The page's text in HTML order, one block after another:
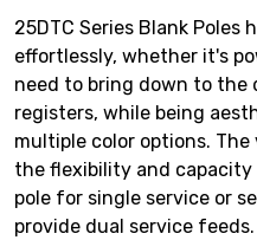
25DTC Series Blank Poles
effortlessly, whether it's
need to bring down to the
registers, while being
multiple color options.
the flexibility and
pole for single service or
provide dual service